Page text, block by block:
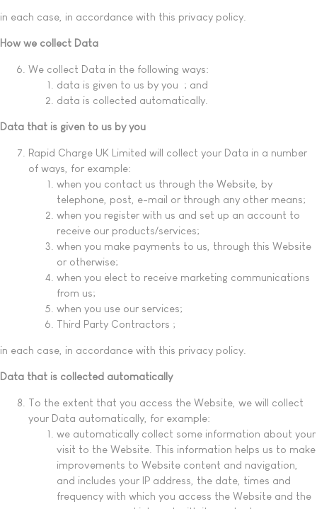
in each case, in accordance with this privacy policy.
How we collect Data
We collect Data in the following ways:
data is given to us by you ; and
data is collected automatically.
Data that is given to us by you
Rapid Charge UK Limited will collect your Data in a number
of ways, for example:
when you contact us through the Website, by
telephone, post, e-mail or through any other means;
when you register with us and set up an account to
receive our products/services;
when you make payments to us, through this Website
or otherwise;
when you elect to receive marketing communications
from us;
when you use our services;
Third Party Contractors ;
in each case, in accordance with this privacy policy.
Data that is collected automatically
To the extent that you access the Website, we will collect
your Data automatically, for example:
we automatically collect some information about your
visit to the Website. This information helps us to make
improvements to Website content and navigation,
and includes your IP address, the date, times and
frequency with which you access the Website and the